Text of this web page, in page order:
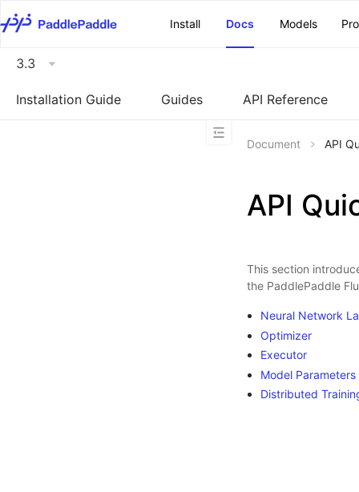
Install
Docs Models
3.3
Installation Guide Guides API Reference
Document API
API
This section
the PaddlePaddle
Neural Network
Optimizer
Executor
Model Parameters
Distributed